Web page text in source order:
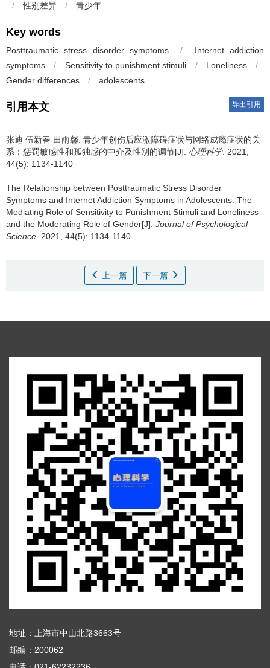
/
性别差异 / 青少年
Key words
Posttraumatic stress disorder symptoms /
Internet addiction
symptoms
/ Sensitivity to punishment stimuli / Loneliness
/
Gender differences
/ adolescents
引用本文 导出引用
张迪 伍新春 田雨馨. 青少年创伤后应激障碍症状与网络成瘾症状的关
系：惩罚敏感性和孤独感的中介及性别的调节[J]. 心理科学. 2021,
44(5): 1134-1140
The Relationship between Posttraumatic Stress Disorder
Symptoms and Internet Addiction Symptoms in Adolescents: The
Mediating Role of Sensitivity to Punishment Stimuli and Loneliness
and the Moderating Role of Gender[J]. Journal of Psychological
Science. 2021, 44(5): 1134-1140
上一篇 下一篇
地址：上海市中山北路3663号
邮编：200062